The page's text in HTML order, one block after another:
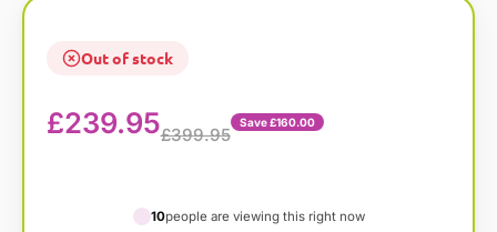
Out of stock
£239.95£399.95
Save £160.00
10people are viewing this right now